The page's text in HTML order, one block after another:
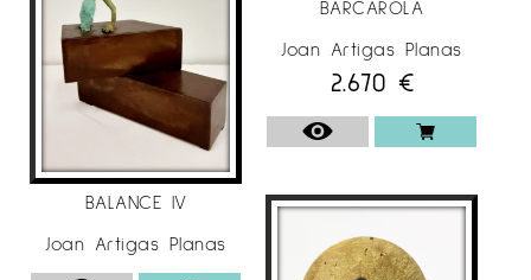
Galleries Helle (Stockholm, Sweden) Duo
exhibition
Murillo Art Room (Oviedo)
Almoneda, María Aguilar Gallery (Madrid)
Nordic Art, Rasmus Gallery (Copenhagen,
Denmark)
North Art Fair, Rasmus Gallery (Aalborg,
Denmark)
Copenhagen, Gallerie Rasmus (Copenhagen,
BALANCE IV
Joan Artigas Planas
BARCAROLA
Joan Artigas Planas
2.670 €